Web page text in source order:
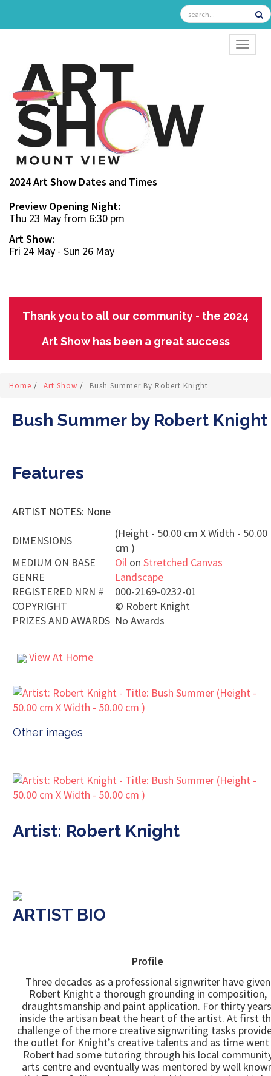
2024 Art Show Dates and Times
Preview Opening Night:
Thu 23 May from 6:30 pm
Art Show:
Fri 24 May - Sun 26 May
Thank you to all our community - the 2024
Art Show has been a great success
Home / Art Show / Bush Summer By Robert Knight
Bush Summer by Robert Knight
Features
ARTIST NOTES: None
DIMENSIONS
(Height - 50.00 cm X Width - 50.00
cm )
MEDIUM ON BASE
Oil on Stretched Canvas
GENRE
Landscape
REGISTERED NRN #
000-2169-0232-01
COPYRIGHT
© Robert Knight
PRIZES AND AWARDS No Awards
View At Home
Other images
Artist: Robert Knight
ARTIST BIO
Profile
Three decades as a professional signwriter have given
Robert Knight a thorough grounding in composition,
draughtsmanship and paint application. For thirty
inside the artisan beat the heart of the artist. At first
challenge of the more creative signwriting tasks
the outlet for Knight’s creative talents and as time went
Robert had some tutoring through his local
arts centre and eventually was mentored by well